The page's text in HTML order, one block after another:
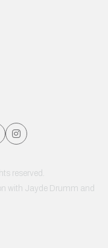
reserved.
with Jayde Drumm and